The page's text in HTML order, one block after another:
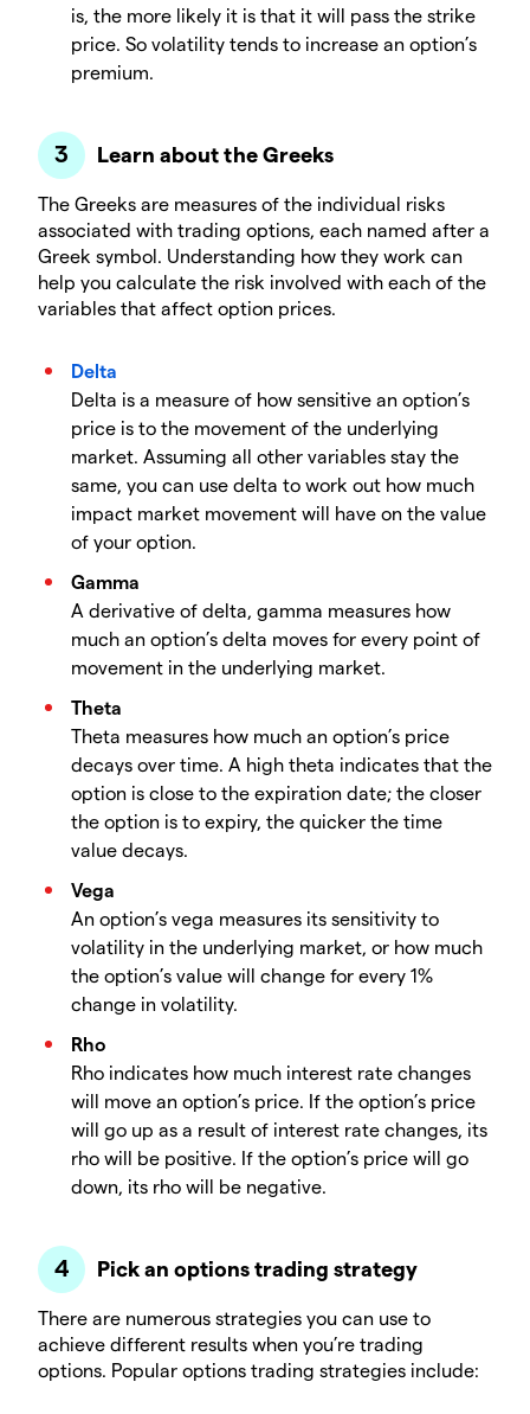
is, the more likely it is that it will pass the strike
price. So volatility tends to increase an option’s
premium.
Learn about the Greeks
The Greeks are measures of the individual risks
associated with trading options, each named after a
Greek symbol. Understanding how they work can
help you calculate the risk involved with each of the
variables that affect option prices.
Delta
Delta is a measure of how sensitive an option’s
price is to the movement of the underlying
market. Assuming all other variables stay the
same, you can use delta to work out how much
impact market movement will have on the value
of your option.
Gamma
A derivative of delta, gamma measures how
much an option’s delta moves for every point of
movement in the underlying market.
Theta
Theta measures how much an option’s price
decays over time. A high theta indicates that the
option is close to the expiration date; the closer
the option is to expiry, the quicker the time
value decays.
Vega
An option’s vega measures its sensitivity to
volatility in the underlying market, or how much
the option’s value will change for every 1%
change in volatility.
Rho
Rho indicates how much interest rate changes
will move an option’s price. If the option’s price
will go up as a result of interest rate changes, its
rho will be positive. If the option’s price will go
down, its rho will be negative.
Pick an options trading strategy
There are numerous strategies you can use to
achieve different results when you’re trading
options. Popular options trading strategies include: